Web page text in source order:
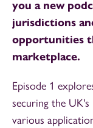
you a new
jurisdictions
opportunities
marketplace.
Episode 1
securing the UK's
various